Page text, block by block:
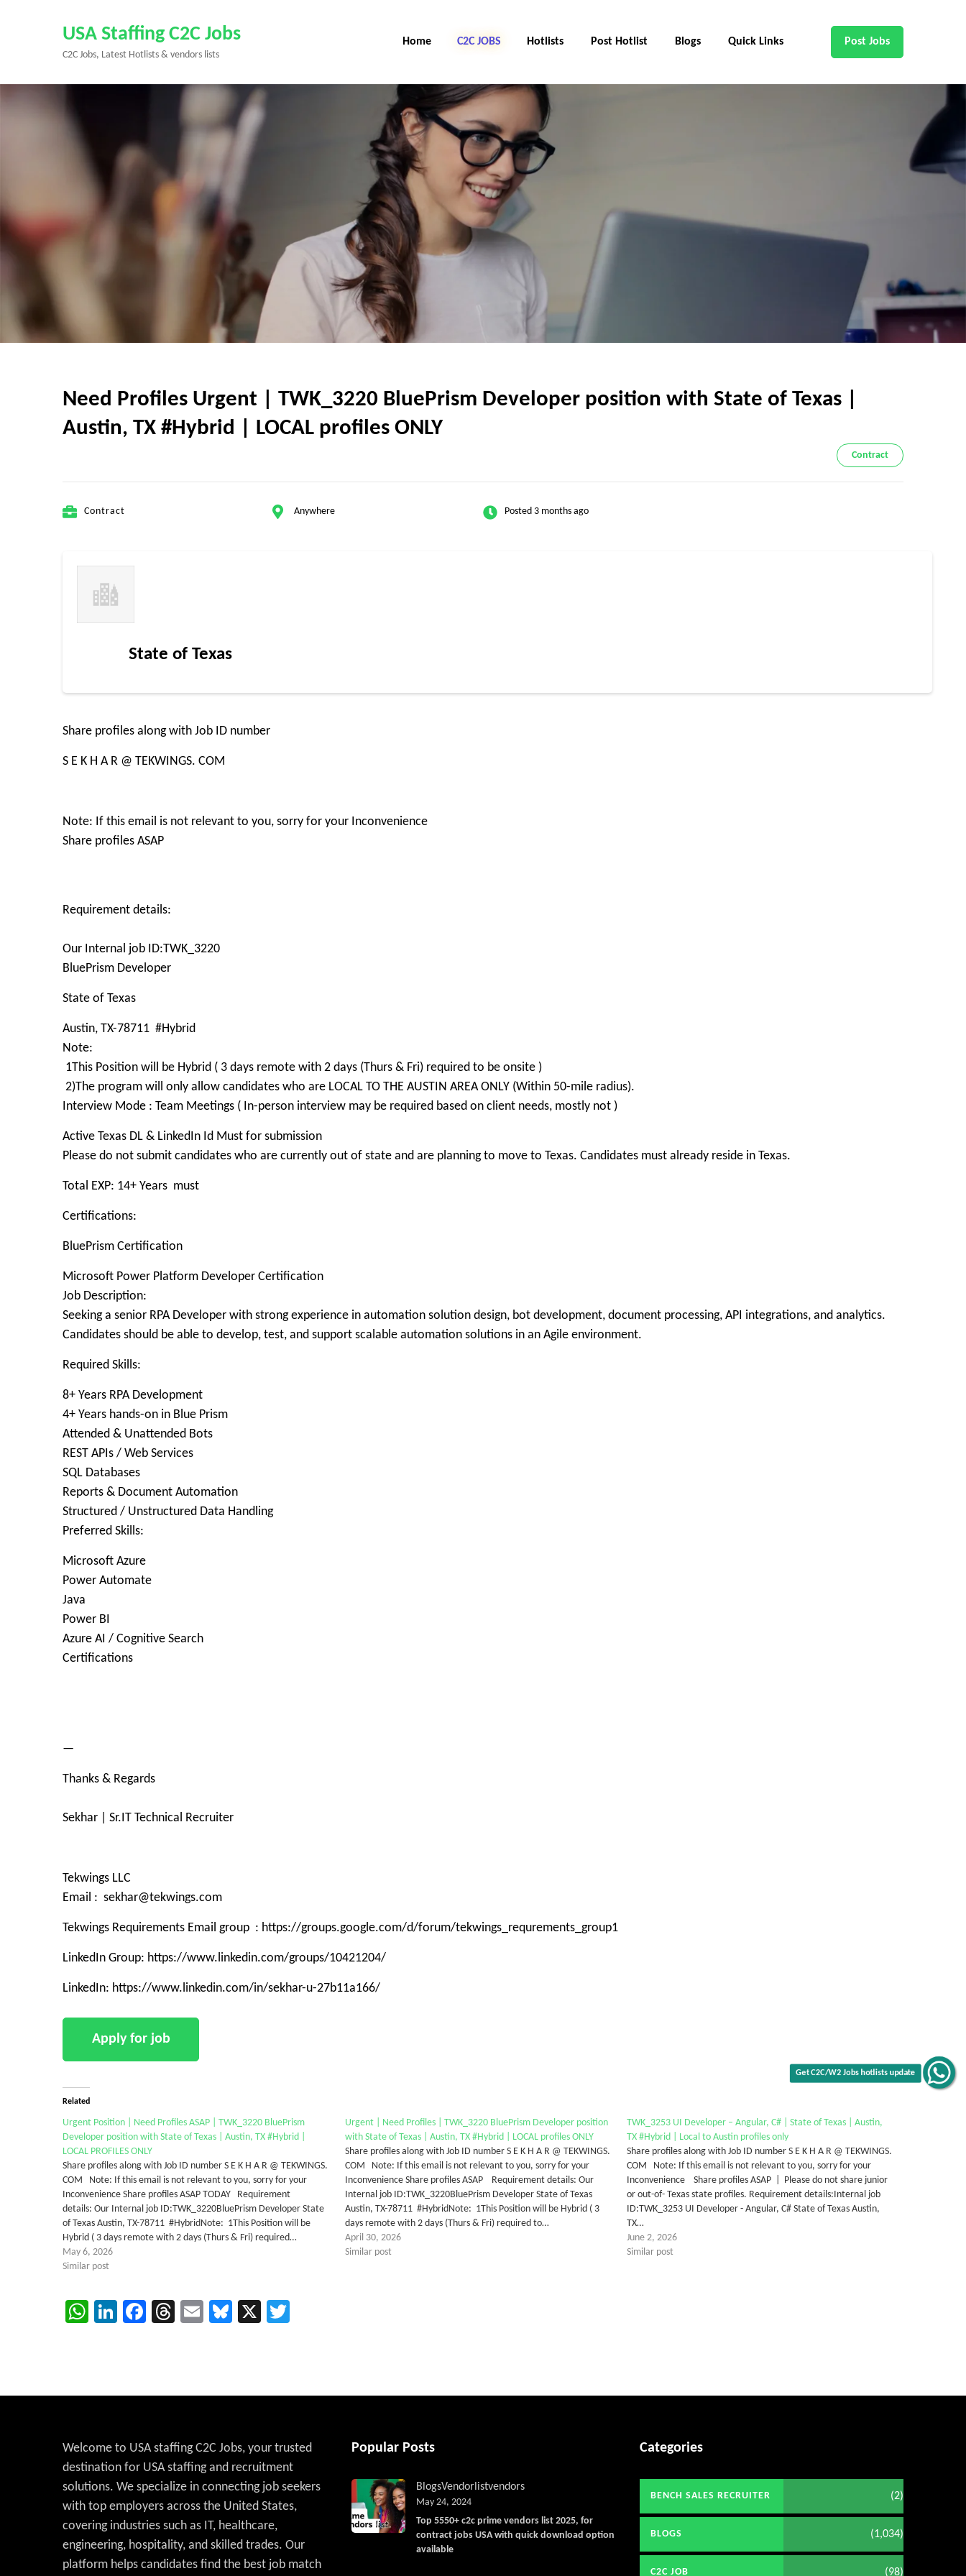
Enter)
USA Staffing C2C Jobs
C2C Jobs, Latest Hotlists & vendors lists
Home C2C Jobs Hotlists Post Hotlist Blogs Quick Links Post Jobs
Need Profiles Urgent | TWK_3220 BluePrism Developer position with State of Texas |
Austin, TX #Hybrid | LOCAL profiles ONLY
Contract
Contract Anywhere Posted 3 months ago
State of Texas
Share profiles along with Job ID number
S E K H A R @ TEKWINGS. COM
Note: If this email is not relevant to you, sorry for your Inconvenience
Share profiles ASAP
Requirement details:
Our Internal job ID:TWK_3220
BluePrism Developer
State of Texas
Austin, TX-78711 #Hybrid
Note:
1This Position will be Hybrid ( 3 days remote with 2 days (Thurs & Fri) required to be onsite )
2)The program will only allow candidates who are LOCAL TO THE AUSTIN AREA ONLY (Within 50-mile radius).
Interview Mode : Team Meetings ( In-person interview may be required based on client needs, mostly not )
Active Texas DL & LinkedIn Id Must for submission
Please do not submit candidates who are currently out of state and are planning to move to Texas. Candidates must already reside in Texas.
Total EXP: 14+ Years must
Certifications:
BluePrism Certification
Microsoft Power Platform Developer Certification
Job Description:
Seeking a senior RPA Developer with strong experience in automation solution design, bot development, document processing, API integrations, and analytics.
Candidates should be able to develop, test, and support scalable automation solutions in an Agile environment.
Required Skills:
8+ Years RPA Development
4+ Years hands-on in Blue Prism
Attended & Unattended Bots
REST APIs / Web Services
SQL Databases
Reports & Document Automation
Structured / Unstructured Data Handling
Preferred Skills:
Microsoft Azure
Power Automate
Java
Power BI
Azure AI / Cognitive Search
Certifications
—
Thanks & Regards
Sekhar | Sr.IT Technical Recruiter
Tekwings LLC
Email : sekhar@tekwings.com
Tekwings Requirements Email group : https://groups.google.com/d/forum/tekwings_requrements_group1
LinkedIn Group: https://www.linkedin.com/groups/10421204/
LinkedIn: https://www.linkedin.com/in/sekhar-u-27b11a166/
Related
Urgent Position | Need Profiles ASAP | TWK_3220 BluePrism
Developer position with State of Texas | Austin, TX #Hybrid |
LOCAL PROFILES ONLY
Share profiles along with Job ID number S E K H A R @ TEKWINGS.
COM Note: If this email is not relevant to you, sorry for your
Inconvenience Share profiles ASAP TODAY Requirement
details: Our Internal job ID:TWK_3220BluePrism Developer State
of Texas Austin, TX-78711 #HybridNote: 1This Position will be
Hybrid ( 3 days remote with 2 days (Thurs & Fri) required…
May 6, 2026
Similar post
Urgent | Need Profiles | TWK_3220 BluePrism Developer position
with State of Texas | Austin, TX #Hybrid | LOCAL profiles ONLY
Share profiles along with Job ID number S E K H A R @ TEKWINGS.
COM Note: If this email is not relevant to you, sorry for your
Inconvenience Share profiles ASAP Requirement details: Our
Internal job ID:TWK_3220BluePrism Developer State of Texas
Austin, TX-78711 #HybridNote: 1This Position will be Hybrid ( 3
days remote with 2 days (Thurs & Fri) required to…
April 30, 2026
Similar post
TWK_3253 UI Developer – Angular, C# | State of Texas | Austin,
TX #Hybrid | Local to Austin profiles only
Share profiles along with Job ID number S E K H A R @ TEKWINGS.
COM Note: If this email is not relevant to you, sorry for your
Inconvenience Share profiles ASAP | Please do not share junior
or out-of- Texas state profiles. Requirement details:Internal job
ID:TWK_3253 UI Developer - Angular, C# State of Texas Austin,
TX…
June 2, 2026
Similar post
WhatsApp
LinkedIn
Facebook
Threads
EmailBluesky
X
Welcome to USA staffing C2C Jobs, your trusted
destination for USA staffing and recruitment
solutions. We specialize in connecting job seekers
with top employers across the United States,
covering industries such as IT, healthcare,
engineering, hospitality, and skilled trades. Our
platform helps candidates find the best job match
Popular Posts
BlogsVendorlistvendors
Top 5550+ c2c prime vendors list 2025, for
contract jobs USA with quick download option
available
May 24, 2024
Categories
BENCH SALES RECRUITER (2)
BLOGS (1,034)
C2C JOB (98)